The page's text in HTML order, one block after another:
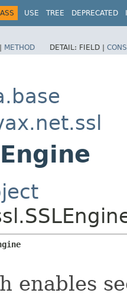
USE TREE DEPRECATED
| METHOD DETAIL: FIELD |
enables